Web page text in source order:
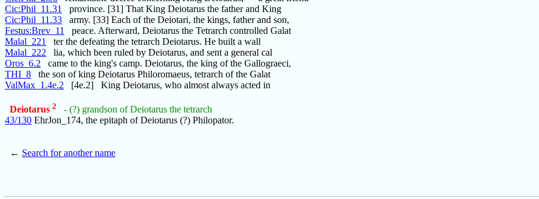
Cic:Phil_11.31
province. [31] That King Deiotarus the father and King
Cic:Phil_11.33 army. [33] Each of the Deiotari, the kings, father and son,
Festus:Brev_11
peace. Afterward, Deiotarus the Tetrarch controlled Galat
Malal_221
ter the defeating the tetrarch Deiotarus. He built a wall
Malal_222 lia, which been ruled by Deiotarus, and sent a general cal
Oros_6.2 came to the king's camp. Deiotarus, the king of the Gallograeci,
THI_8 the son of king Deiotarus Philoromaeus, tetrarch of the Galat
ValMax_1.4e.2 [4e.2] King Deiotarus, who almost always acted in
Deiotarus 2
- (?) grandson of Deiotarus the tetrarch
43/130 EhrJon_174, the epitaph of Deiotarus (?) Philopator.
← Search for another name